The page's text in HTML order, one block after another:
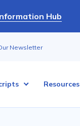
Hub
Newsletter
Resources